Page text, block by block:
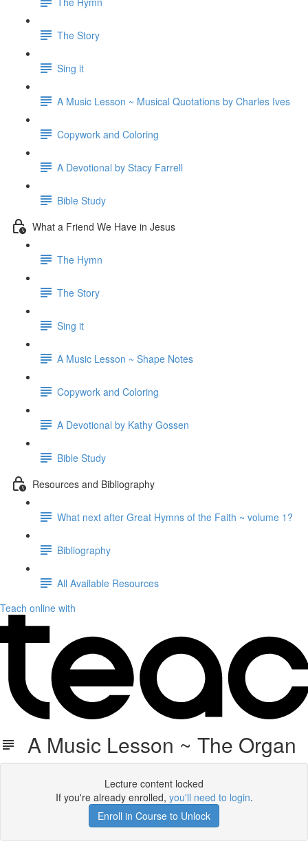
The Story
Sing it
A Music Lesson ~ Musical Quotations by Charles Ives
Copywork and Coloring
A Devotional by Stacy Farrell
Bible Study
What a Friend We Have in Jesus
The Hymn
The Story
Sing it
A Music Lesson ~ Shape Notes
Copywork and Coloring
A Devotional by Kathy Gossen
Bible Study
Resources and Bibliography
What next after Great Hymns of the Faith ~ volume 1?
Bibliography
All Available Resources
Teach online with
A Music Lesson ~ The Organ
Lecture content locked
If you're already enrolled, you'll need to login.
Enroll in Course to Unlock